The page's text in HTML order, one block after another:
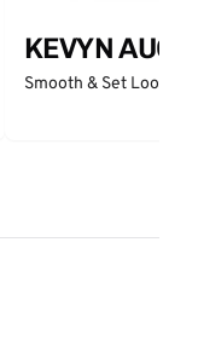
KEVYN
Smooth & Set Loose